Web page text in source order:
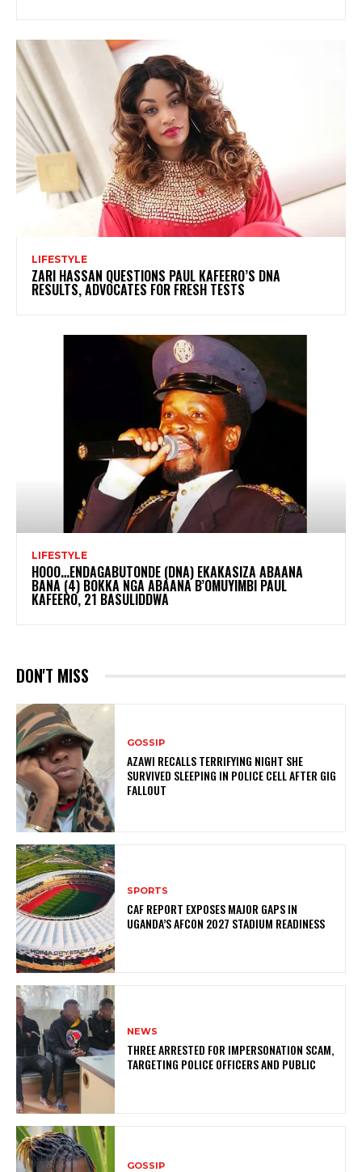
LIFESTYLE
ZARI HASSAN QUESTIONS PAUL KAFEERO’S DNA
RESULTS, ADVOCATES FOR FRESH TESTS
LIFESTYLE
HOOO…ENDAGABUTONDE (DNA) EKAKASIZA ABAANA
BANA (4) BOKKA NGA ABAANA B’OMUYIMBI PAUL
KAFEERO, 21 BASULIDDWA
DON'T MISS
GOSSIP
AZAWI RECALLS TERRIFYING NIGHT SHE
SURVIVED SLEEPING IN POLICE CELL AFTER GIG
FALLOUT
SPORTS
CAF REPORT EXPOSES MAJOR GAPS IN
UGANDA’S AFCON 2027 STADIUM READINESS
NEWS
THREE ARRESTED FOR IMPERSONATION SCAM,
TARGETING POLICE OFFICERS AND PUBLIC
GOSSIP